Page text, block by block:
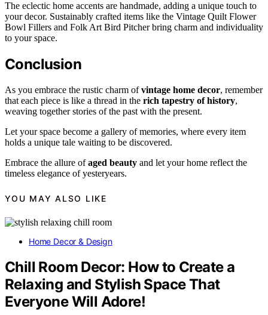
The eclectic home accents are handmade, adding a unique touch to
your decor. Sustainably crafted items like the Vintage Quilt Flower
Bowl Fillers and Folk Art Bird Pitcher bring charm and individuality
to your space.
Conclusion
As you embrace the rustic charm ofvintage home decor, remember
that each piece is like a thread in the rich tapestry of history,
weaving together stories of the past with the present.
Let your space become a gallery of memories, where every item
holds a unique tale waiting to be discovered.
Embrace the allure ofaged beauty and let your home reflect the
timeless elegance of yesteryears.
YOU MAY ALSO LIKE
Home Decor & Design
Chill Room Decor: How to Create a
Relaxing and Stylish Space That
Everyone Will Adore!